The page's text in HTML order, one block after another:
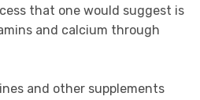
that one would suggest is
and calcium through
and other supplements